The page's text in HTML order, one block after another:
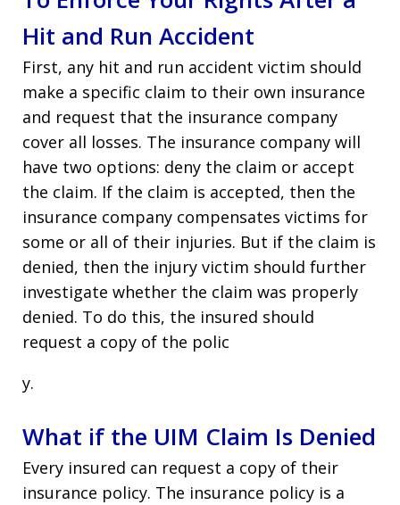
Hit and Run Accident
First, any hit and run accident victim should
make a specific claim to their own insurance
and request that the insurance company
cover all losses. The insurance company will
have two options: deny the claim or accept
the claim. If the claim is accepted, then the
insurance company compensates victims for
some or all of their injuries. But if the claim is
denied, then the injury victim should further
investigate whether the claim was properly
denied. To do this, the insured should
request a copy of the polic
y.
What if the UIM Claim Is Denied
Every insured can request a copy of their
insurance policy. The insurance policy is a